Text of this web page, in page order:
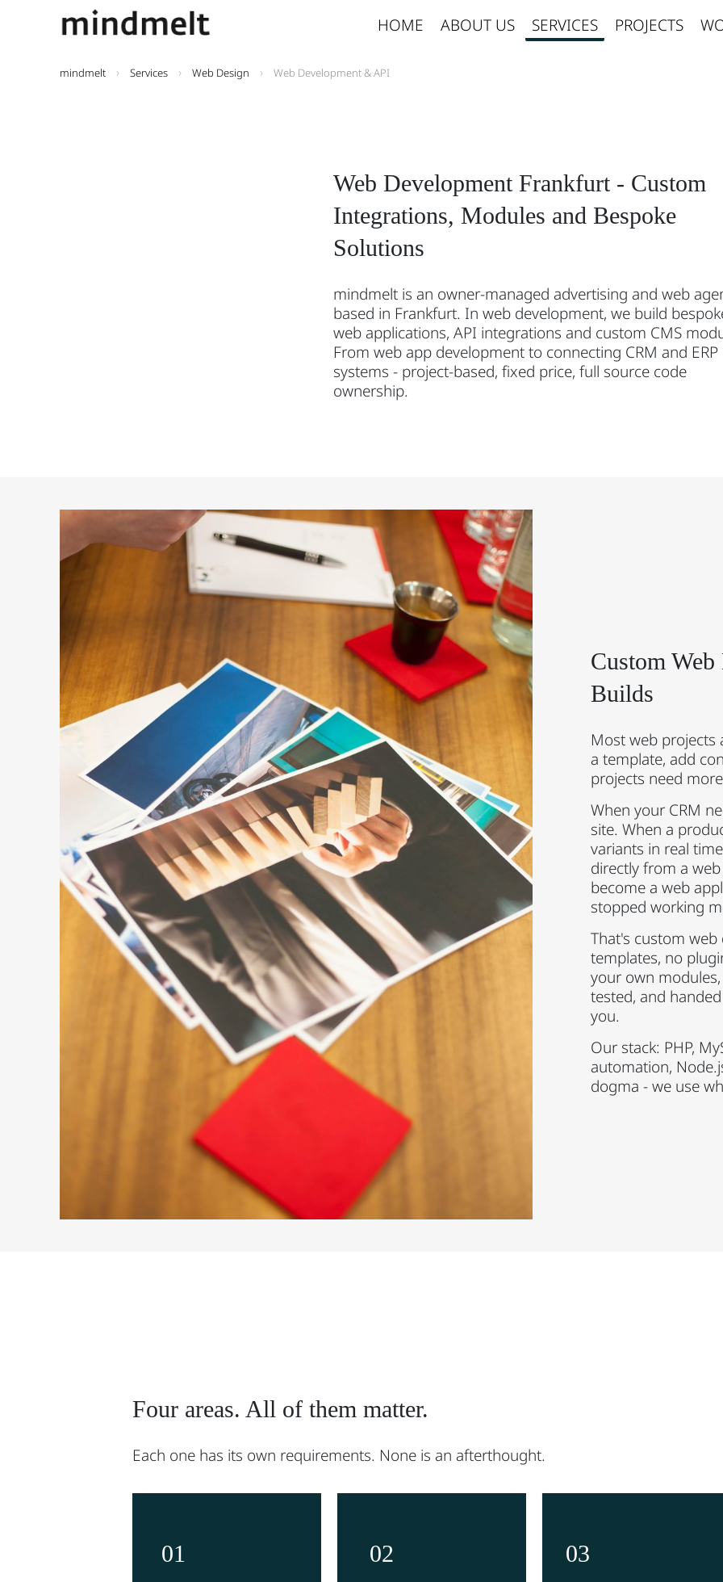
HOME ABOUT US SERVICES PROJECTS
mindmelt Services Web Design Web Development & API
Web Development Frankfurt - Custom
Integrations, Modules and Bespoke
Solutions
mindmelt is an owner-managed advertising and web
based in Frankfurt. In web development, we build
web applications, API integrations and custom CMS
From web app development to connecting CRM and ERP
systems - project-based, fixed price, full source code
ownership.
Custom
Builds
Most web projects
a template, add
projects need
When your CRM
site. When a
variants in real
directly from a
become a web
stopped working
That's custom
templates, no
your own
tested, and
you.
Our stack: PHP,
automation,
dogma - we use
Four areas. All of them matter.
Each one has its own requirements. None is an afterthought.
01 02 03